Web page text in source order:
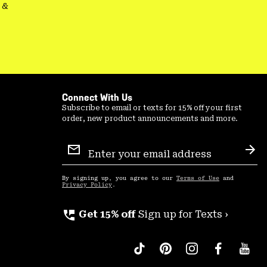
Connect With Us
Subscribe to email or texts for 15% off your first
order, new product announcements and more.
Sign
Up
By signing up, you agree to our Terms of Use and
Privacy Policy .
perm_phone_msg Get 15% off Sign up for Texts ›